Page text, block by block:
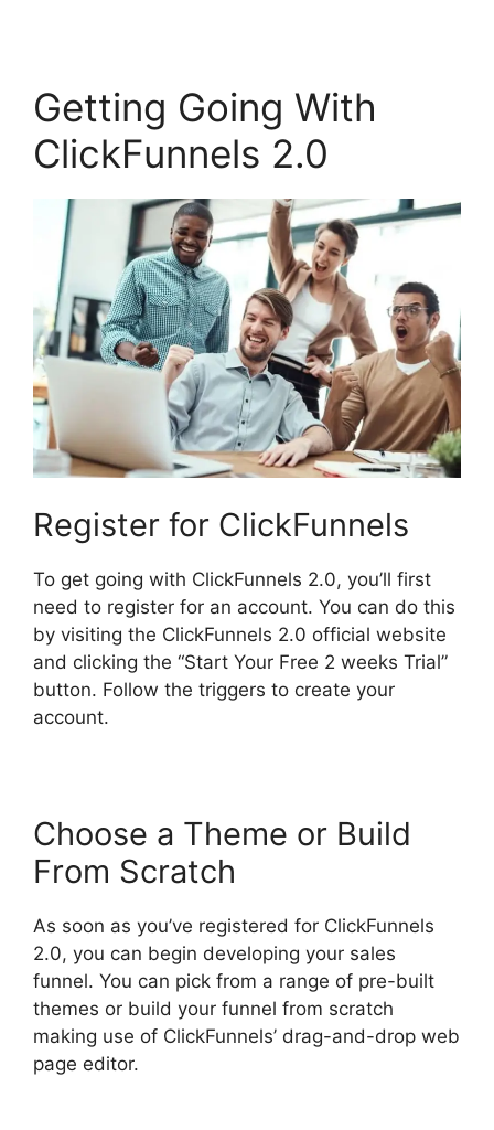
Getting Going With
ClickFunnels 2.0
Register for ClickFunnels
To get going with ClickFunnels 2.0, you’ll first
need to register for an account. You can do this
by visiting the ClickFunnels 2.0 official website
and clicking the “Start Your Free 2 weeks Trial”
button. Follow the triggers to create your
account.
Choose a Theme or Build
From Scratch
As soon as you’ve registered for ClickFunnels
2.0, you can begin developing your sales
funnel. You can pick from a range of pre-built
themes or build your funnel from scratch
making use of ClickFunnels’ drag-and-drop web
page editor.